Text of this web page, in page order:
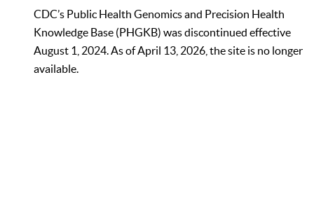
CDC’s Public Health Genomics and Precision Health
Knowledge Base (PHGKB) was discontinued effective
August 1, 2024. As of April 13, 2026, the site is no longer
available.